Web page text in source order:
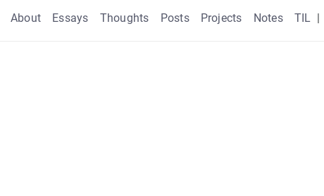
About Essays Thoughts Posts Projects Notes TIL |